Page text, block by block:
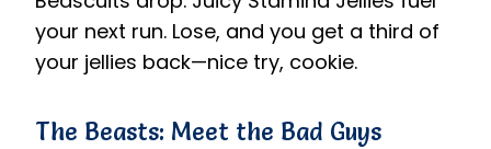
your next run. Lose, and you get a third of
your jellies back—nice try, cookie.
The Beasts: Meet the Bad Guys